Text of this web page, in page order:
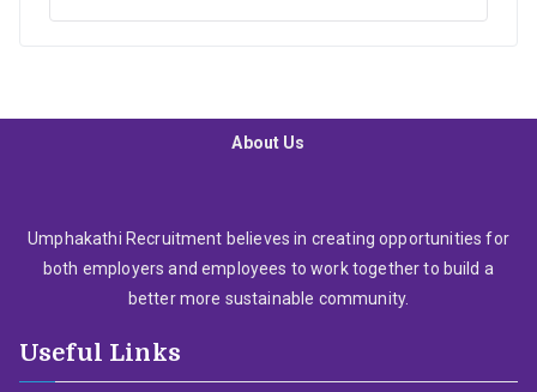
About Us
Umphakathi Recruitment believes in creating opportunities for
both employers and employees to work together to build a
better more sustainable community.
Useful Links